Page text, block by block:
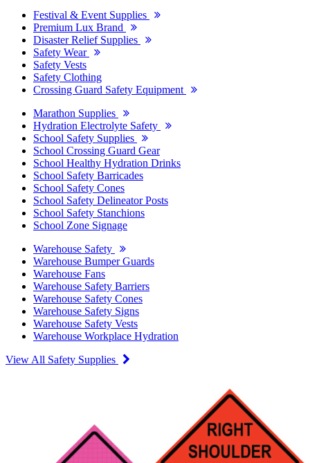
Festival & Event Supplies
Premium Lux Brand
Disaster Relief Supplies
Safety Wear
Safety Vests
Safety Clothing
Crossing Guard Safety Equipment
Marathon Supplies
Hydration Electrolyte Safety
School Safety Supplies
School Crossing Guard Gear
School Healthy Hydration Drinks
School Safety Barricades
School Safety Cones
School Safety Delineator Posts
School Safety Stanchions
School Zone Signage
Warehouse Safety
Warehouse Bumper Guards
Warehouse Fans
Warehouse Safety Barriers
Warehouse Safety Cones
Warehouse Safety Signs
Warehouse Safety Vests
Warehouse Workplace Hydration
View All Safety Supplies